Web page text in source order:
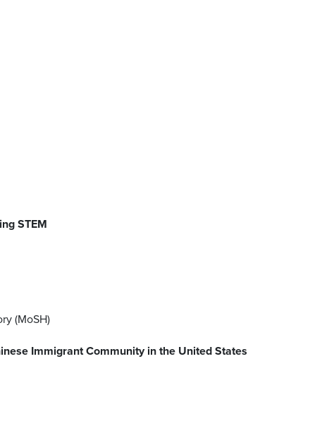
STEM
(MoSH)
Immigrant Community in the United States